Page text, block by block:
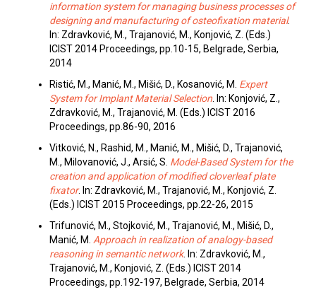
information system for managing business processes of
designing and manufacturing of osteofixation material.
In: Zdravković, M., Trajanović, M., Konjović, Z. (Eds.)
ICIST 2014 Proceedings, pp.10-15, Belgrade, Serbia,
2014
Ristić, M., Manić, M., Mišić, D., Kosanović, M. Expert
System for Implant Material Selection. In: Konjović, Z.,
Zdravković, M., Trajanović, M. (Eds.) ICIST 2016
Proceedings, pp.86-90, 2016
Vitković, N., Rashid, M., Manić, M., Mišić, D., Trajanović,
M., Milovanović, J., Arsić, S. Model-Based System for the
creation and application of modified cloverleaf plate
fixator. In: Zdravković, M., Trajanović, M., Konjović, Z.
(Eds.) ICIST 2015 Proceedings, pp.22-26, 2015
Trifunović, M., Stojković, M., Trajanović, M., Mišić, D.,
Manić, M. Approach in realization of analogy-based
reasoning in semantic network. In: Zdravković, M.,
Trajanović, M., Konjović, Z. (Eds.) ICIST 2014
Proceedings, pp.192-197, Belgrade, Serbia, 2014